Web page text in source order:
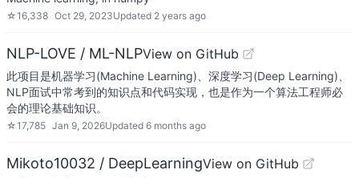
☆16,338 Oct 29, 2023Updated 2 years ago
NLP-LOVE / ML-NLPView on GitHub
此项目是机器学习(Machine Learning)、深度学习(Deep Learning)、
NLP面试中常考到的知识点和代码实现，也是作为一个算法工程师必
会的理论基础知识。
☆17,785 Jan 9, 2026Updated 6 months ago
Mikoto10032 / DeepLearningView on GitHub